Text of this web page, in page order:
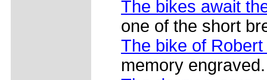
The bikes await
one of the short
The bike of
memory